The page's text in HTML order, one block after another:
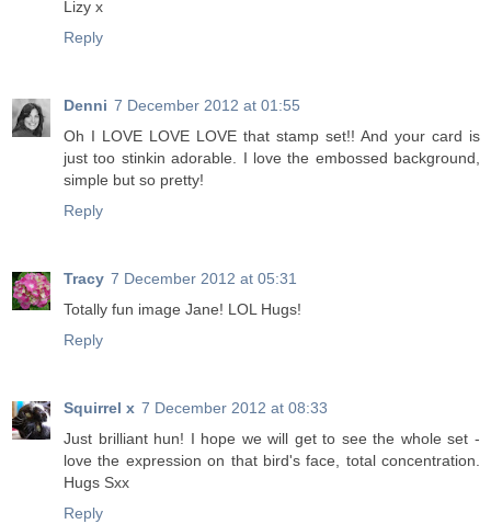
Lizy x
Reply
Denni 7 December 2012 at 01:55
Oh I LOVE LOVE LOVE that stamp set!! And your card is
just too stinkin adorable. I love the embossed background,
simple but so pretty!
Reply
Tracy 7 December 2012 at 05:31
Totally fun image Jane! LOL Hugs!
Reply
Squirrel x 7 December 2012 at 08:33
Just brilliant hun! I hope we will get to see the whole set -
love the expression on that bird's face, total concentration.
Hugs Sxx
Reply